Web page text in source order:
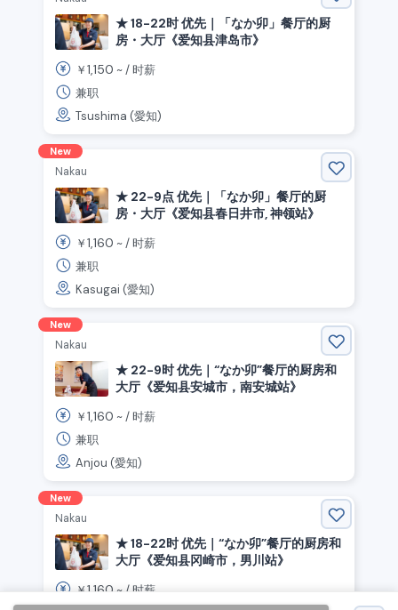
★ 18-22时 优先｜「なか卯」餐厅的厨
房・大厅《爱知县津岛市》
￥1,150 ~ /时薪
兼职
Tsushima (愛知)
New
Nakau
★ 22-9点 优先｜「なか卯」餐厅的厨
房・大厅《爱知县春日井市, 神领站》
￥1,160 ~ /时薪
兼职
Kasugai (愛知)
New
Nakau
★ 22-9时 优先｜“なか卯”餐厅的厨房和
大厅《爱知县安城市，南安城站》
￥1,160 ~ /时薪
兼职
Anjou (愛知)
New
Nakau
★ 18-22时 优先｜“なか卯”餐厅的厨房和
大厅《爱知县冈崎市，男川站》
￥1,160 ~ /时薪